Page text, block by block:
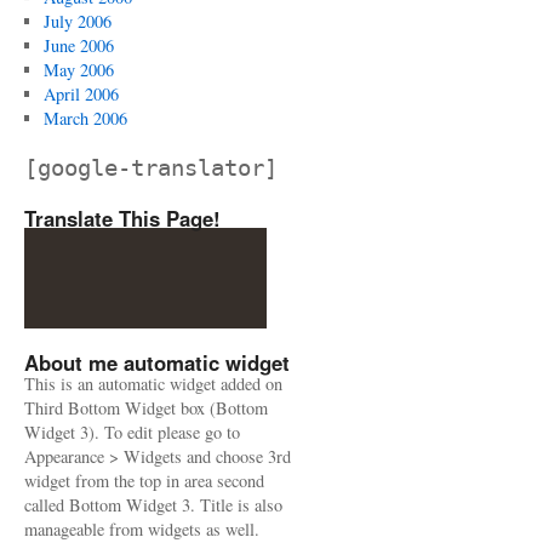
July 2006
June 2006
May 2006
April 2006
March 2006
[google-translator]
Translate This Page!
About me automatic widget
This is an automatic widget added on
Third Bottom Widget box (Bottom
Widget 3). To edit please go to
Appearance > Widgets and choose 3rd
widget from the top in area second
called Bottom Widget 3. Title is also
manageable from widgets as well.